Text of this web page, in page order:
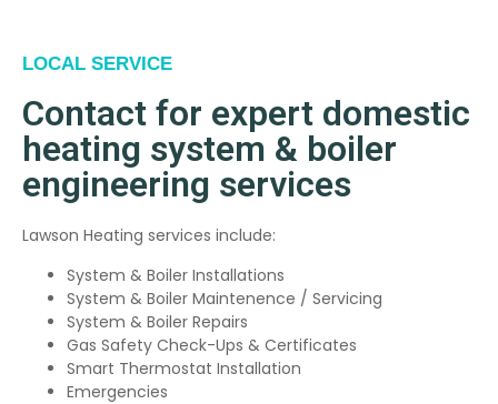
LOCAL SERVICE
Contact for expert domestic
heating system & boiler
engineering services
Lawson Heating services include:
System & Boiler Installations
System & Boiler Maintenence / Servicing
System & Boiler Repairs
Gas Safety Check-Ups & Certificates
Smart Thermostat Installation
Emergencies